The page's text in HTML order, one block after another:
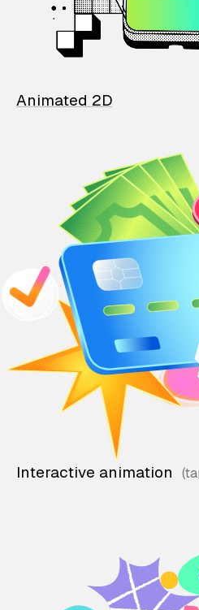
Animated 2D
Interactive animation